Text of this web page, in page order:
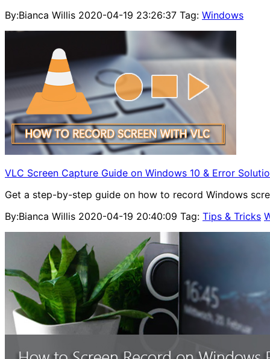
By:Bianca Willis 2020-04-19 23:26:37 Tag: Windows
VLC Screen Capture Guide on Windows 10 & Error
Get a step-by-step guide on how to record Windows
By:Bianca Willis 2020-04-19 20:40:09 Tag: Tips & Tricks